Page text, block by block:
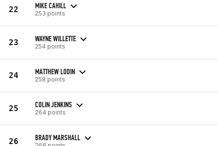
22 MIKE CAHILL
253 points
23 WAYNE WILLETTE
254 points
24 MATTHEW LODIN
258 points
25 COLIN JENKINS
264 points
26 BRADY MARSHALL